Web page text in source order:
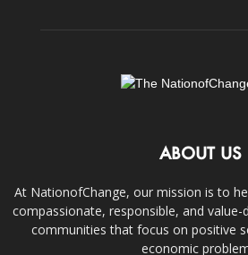
ABOUT US
At NationofChange, our mission is to
compassionate, responsible, and
communities that focus on positive
economic